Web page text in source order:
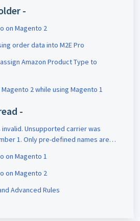
-
on Magento 2
order data into M2E Pro
Amazon Product Type to
2 while using Magento 1
-
Unsupported carrier was
1. Only pre-defined names are
on Magento 1
on Magento 2
Advanced Rules